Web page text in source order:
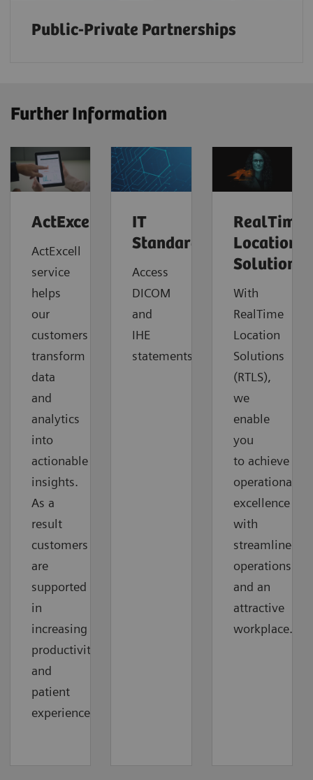
Public-Private Partnerships
Further Information
ActExcell™
ActExcell
service
helps
our
customers
transform
data
and
analytics
into
actionable
insights.
As a
result
customers
are
supported
in
increasing
productivity
and
patient
experience.
IT
Standards
Access
DICOM
and
IHE
statements.
RealTime
Location
Solutions
With
RealTime
Location
Solutions
(RTLS),
we
enable
you
to achieve
operational
excellence
with
streamlined
operations
and an
attractive
workplace.